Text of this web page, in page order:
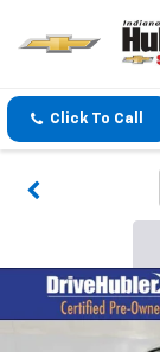
Click To Call